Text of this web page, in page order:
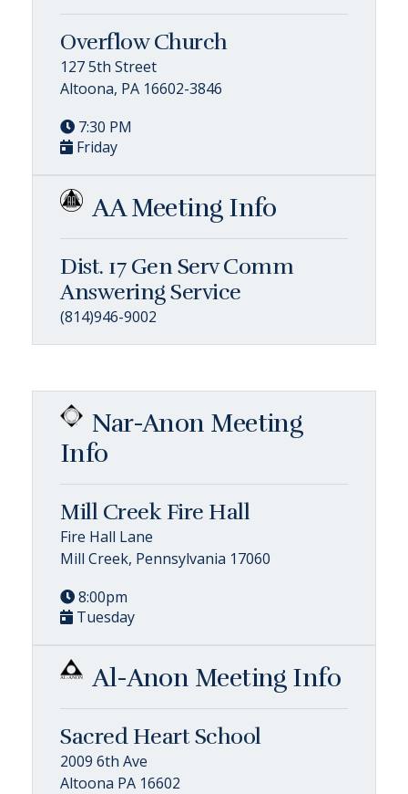
Overflow Church
127 5th Street
Altoona, PA 16602-3846
7:30 PM
Friday
AA Meeting Info
Dist. 17 Gen Serv Comm
Answering Service
(814)946-9002
Nar-Anon Meeting
Info
Mill Creek Fire Hall
Fire Hall Lane
Mill Creek, Pennsylvania 17060
8:00pm
Tuesday
Al-Anon Meeting Info
Sacred Heart School
2009 6th Ave
Altoona PA 16602